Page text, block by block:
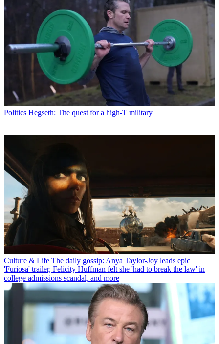
Politics Hegseth: The quest for a high-T military
Culture & Life The daily gossip: Anya Taylor-Joy leads epic
'Furiosa' trailer, Felicity Huffman felt she 'had to break the law' in
college admissions scandal, and more